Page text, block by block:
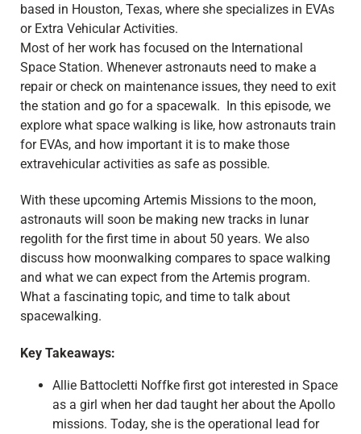
based in Houston, Texas, where she specializes in EVAs
or Extra Vehicular Activities.
Most of her work has focused on the International
Space Station. Whenever astronauts need to make a
repair or check on maintenance issues, they need to exit
the station and go for a spacewalk. In this episode, we
explore what space walking is like, how astronauts train
for EVAs, and how important it is to make those
extravehicular activities as safe as possible.
With these upcoming Artemis Missions to the moon,
astronauts will soon be making new tracks in lunar
regolith for the first time in about 50 years. We also
discuss how moonwalking compares to space walking
and what we can expect from the Artemis program.
What a fascinating topic, and time to talk about
spacewalking.
Key Takeaways:
Allie Battocletti Noffke first got interested in Space
as a girl when her dad taught her about the Apollo
missions. Today, she is the operational lead for